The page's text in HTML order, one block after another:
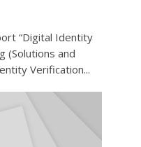
“Digital Identity
(Solutions and
Verification...